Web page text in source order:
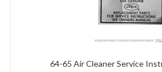
64-65 Air Cleaner Service